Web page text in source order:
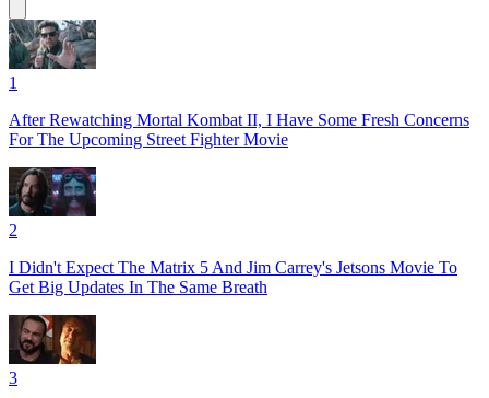
1
After Rewatching Mortal Kombat II, I Have Some Fresh Concerns
For The Upcoming Street Fighter Movie
2
I Didn't Expect The Matrix 5 And Jim Carrey's Jetsons Movie To
Get Big Updates In The Same Breath
3